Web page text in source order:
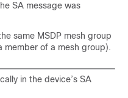
SA message was
same MSDP mesh group
member of a mesh group).
in the device’s SA